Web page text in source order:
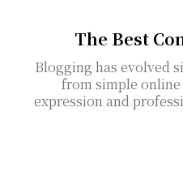
The Best
Blogging has evolved
from simple
expression and